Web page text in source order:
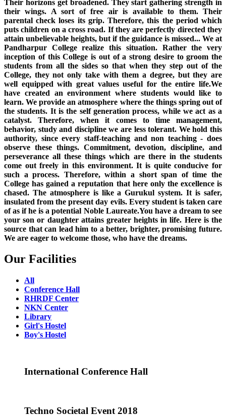
Their horizons get broadened. They start gathering strength in
their wings. A sort of free air is available to them. Their
parental check loses its grip. Therefore, this the period which
puts children on a cross road. If they are perfectly directed they
attain unbelievable heights, but if the guidance is missed... We at
Pandharpur College realize this situation. Rather the very
inception of this College is out of a strong desire to groom the
students from all the sides so that when they step out of the
College, they not only take with them a degree, but they are
well equipped with great values useful for the entire life.We
have created an environment where students would like to
learn. We provide an atmosphere where the things spring out of
the students. It is the self generation process, while we act as a
catalyst. Therefore, when it comes to time management,
behavior, study and discipline we are less tolerant. We hold this
authority, since every staff-teaching and non teaching - does
observe these things. Commitment, devotion, discipline, and
perseverance all these things which are there in the students
come out freely in this environment. It is quite conducive for
such a process. Therefore, within a short span of time the
College has gained a reputation that here only the excellence is
chased. The atmosphere is like a Gurukul system. It is safer,
insulated from the present day evils. Every student is taken care
of as if he is a potential Noble Laureate.You have a dream to see
your son or daughter attains greater heights in life. Here is the
source that can lead him to a better, brighter, promising future.
We are eager to welcome those, who have the dreams.
Our Facilities
All
Conference Hall
RHRDF Center
NKN Center
Library
Girl's Hostel
Boy's Hostel
International Conference Hall
Techno Societal Event 2018